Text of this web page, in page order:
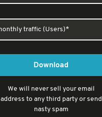
Download
We will never sell your email
address to any third party or send
nasty spam